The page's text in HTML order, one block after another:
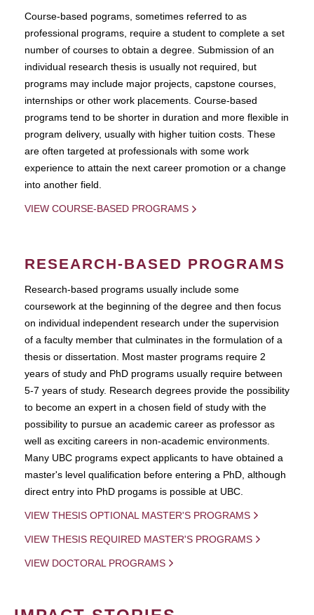
Course-based pograms, sometimes referred to as
professional programs, require a student to complete a set
number of courses to obtain a degree. Submission of an
individual research thesis is usually not required, but
programs may include major projects, capstone courses,
internships or other work placements. Course-based
programs tend to be shorter in duration and more flexible in
program delivery, usually with higher tuition costs. These
are often targeted at professionals with some work
experience to attain the next career promotion or a change
into another field.
VIEW COURSE-BASED PROGRAMS
RESEARCH-BASED PROGRAMS
Research-based programs usually include some
coursework at the beginning of the degree and then focus
on individual independent research under the supervision
of a faculty member that culminates in the formulation of a
thesis or dissertation. Most master programs require 2
years of study and PhD programs usually require between
5-7 years of study. Research degrees provide the possibility
to become an expert in a chosen field of study with the
possibility to pursue an academic career as professor as
well as exciting careers in non-academic environments.
Many UBC programs expect applicants to have obtained a
master's level qualification before entering a PhD, although
direct entry into PhD progams is possible at UBC.
VIEW THESIS OPTIONAL MASTER'S PROGRAMS
VIEW THESIS REQUIRED MASTER'S PROGRAMS
VIEW DOCTORAL PROGRAMS